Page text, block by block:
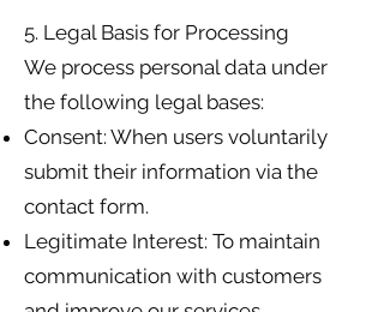
5. Legal Basis for Processing
We process personal data under
the following legal bases:
Consent: When users voluntarily
submit their information via the
contact form.
Legitimate Interest: To maintain
communication with customers